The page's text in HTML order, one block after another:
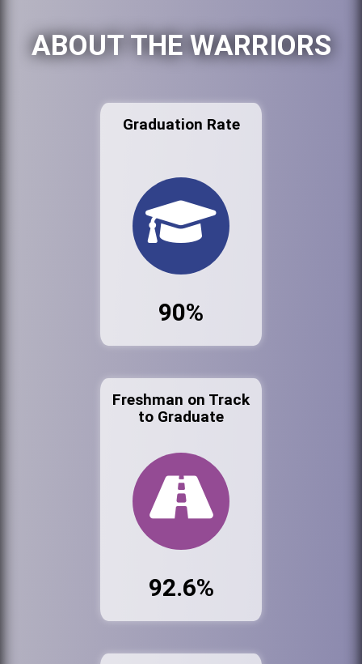
ABOUT THE WARRIORS
Graduation Rate
90%
Freshman on Track
to Graduate
92.6%